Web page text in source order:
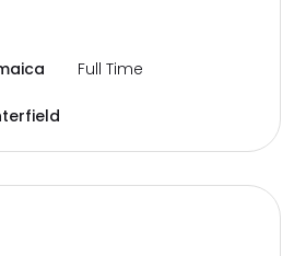
Full Time